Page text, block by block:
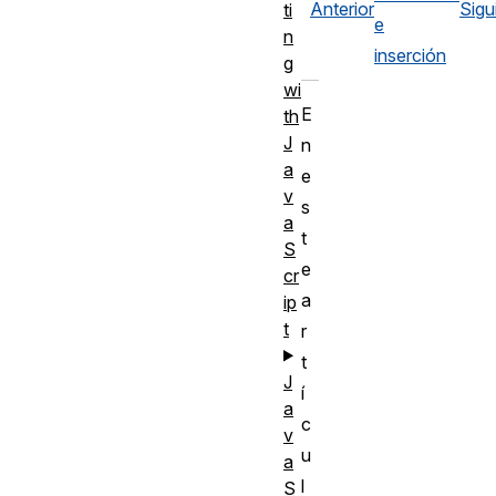
Anterior
e
inserción
E
n
e
s
t
e
a
r
t
í
c
u
l
ti
n
g
wi
th
J
a
v
a
S
cr
ip
t
J
a
v
a
S